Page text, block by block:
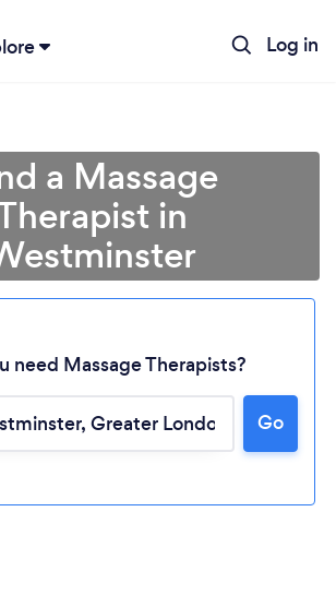
Log in
a Massage
in
need Massage Therapists?
Go